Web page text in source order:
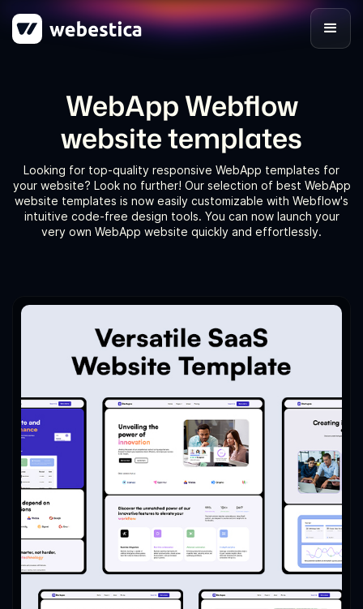
WebApp Webflow
website templates
Looking for top-quality responsive WebApp templates for
your website? Look no further! Our selection of best WebApp
website templates is now easily customizable with Webflow's
intuitive code-free design tools. You can now launch your
very own WebApp website quickly and effortlessly.